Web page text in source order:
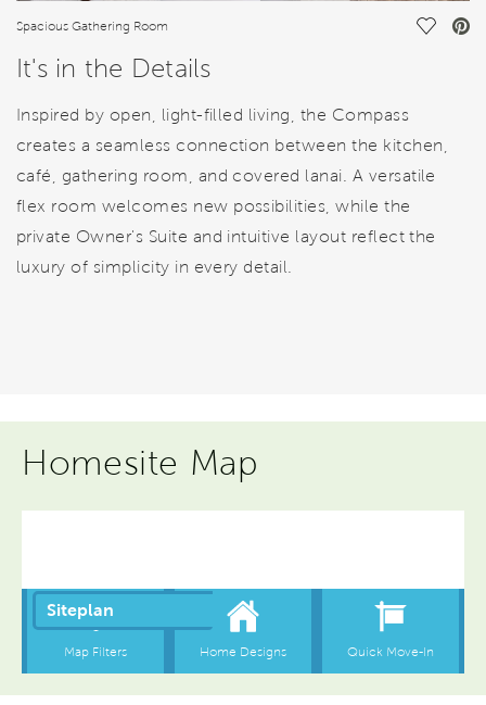
Spacious Gathering Room Save
It's in the Details
Inspired by open, light-filled living, the Compass
creates a seamless connection between the kitchen,
café, gathering room, and covered lanai. A versatile
flex room welcomes new possibilities, while the
private Owner's Suite and intuitive layout reflect the
luxury of simplicity in every detail.
Homesite Map